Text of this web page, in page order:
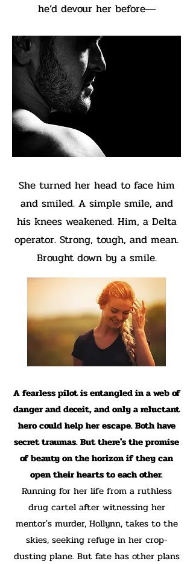
he’d devour her before―
She turned her head to face him
and smiled. A simple smile, and
his knees weakened. Him, a Delta
operator. Strong, tough, and mean.
Brought down by a smile.
A fearless pilot is entangled in a web of
danger and deceit, and only a reluctant
hero could help her escape. Both have
secret traumas. But there's the promise
of beauty on the horizon if they can
open their hearts to each other.
Running for her life from a ruthless
drug cartel after witnessing her
mentor's murder, Hollynn, takes to the
skies, seeking refuge in her crop-
dusting plane. But fate has other plans